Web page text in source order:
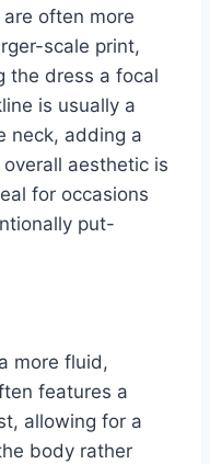
often more
scale print,
the dress a focal
is usually a
neck, adding a
aesthetic is
for occasions
put-
more fluid,
features a
allowing for a
body rather